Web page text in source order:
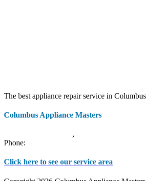
The best appliance repair service in
Columbus Appliance Masters
,
Phone:
Click here to see our service area